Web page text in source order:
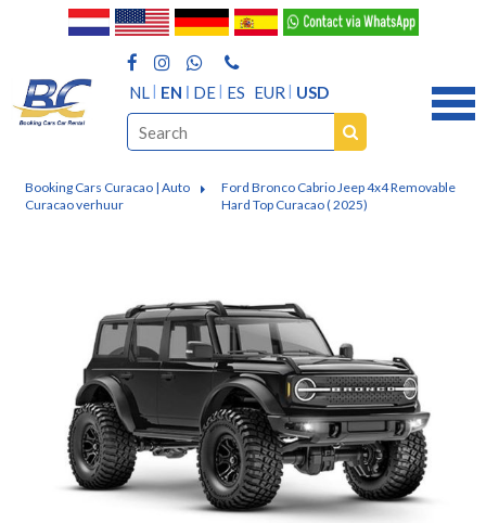
NL EN DE ES EUR USD
Booking Cars Curacao | Auto
Curacao verhuur
Ford Bronco Cabrio Jeep 4x4 Removable
Hard Top Curacao ( 2025)